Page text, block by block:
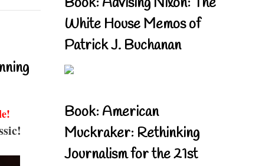
White House Memos of
Patrick J. Buchanan
Book: American
Muckraker: Rethinking
Journalism for the 21st